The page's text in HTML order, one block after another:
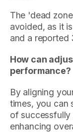
The 'dead
avoided, as it
and a reported
How can
performance?
By aligning
times, you can
of successfully
enhancing